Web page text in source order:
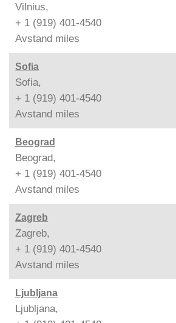
Vilnius,
+ 1 (919) 401-4540
Avstand miles
Sofia
Sofia,
+ 1 (919) 401-4540
Avstand miles
Beograd
Beograd,
+ 1 (919) 401-4540
Avstand miles
Zagreb
Zagreb,
+ 1 (919) 401-4540
Avstand miles
Ljubljana
Ljubljana,